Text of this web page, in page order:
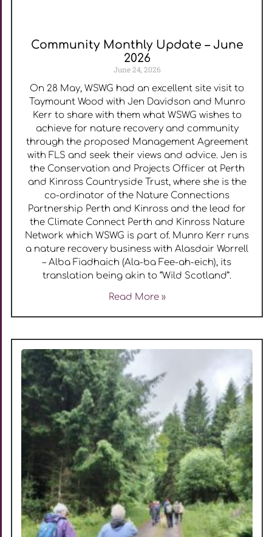
Community Monthly Update – June
2026
June 24, 2026
On 28 May, WSWG had an excellent site visit to
Taymount Wood with Jen Davidson and Munro
Kerr to share with them what WSWG wishes to
achieve for nature recovery and community
through the proposed Management Agreement
with FLS and seek their views and advice. Jen is
the Conservation and Projects Officer at Perth
and Kinross Countryside Trust, where she is the
co-ordinator of the Nature Connections
Partnership Perth and Kinross and the lead for
the Climate Connect Perth and Kinross Nature
Network which WSWG is part of. Munro Kerr runs
a nature recovery business with Alasdair Worrell
– Alba Fiadhaich (Ala-ba Fee-ah-eich), its
translation being akin to “Wild Scotland”.
Read More »